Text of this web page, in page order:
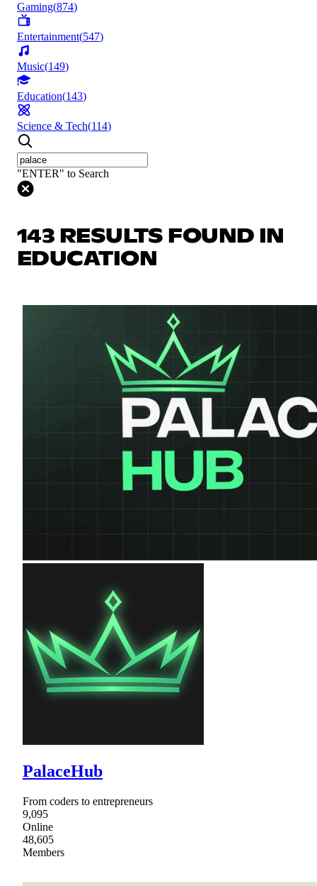
Gaming(874)
Entertainment(547)
Music(149)
Education(143)
Science & Tech(114)
"ENTER" to Search
143 RESULTS FOUND IN
EDUCATION
PalaceHub
From coders to entrepreneurs
9,095
Online
48,605
Members